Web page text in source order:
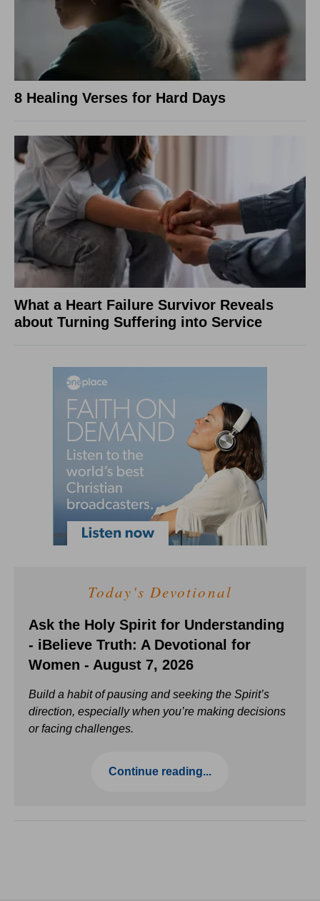
8 Healing Verses for Hard Days
What a Heart Failure Survivor Reveals
about Turning Suffering into Service
Today's Devotional
Ask the Holy Spirit for Understanding
- iBelieve Truth: A Devotional for
Women - August 7, 2026
Build a habit of pausing and seeking the Spirit’s
direction, especially when you’re making decisions
or facing challenges.
Continue reading...